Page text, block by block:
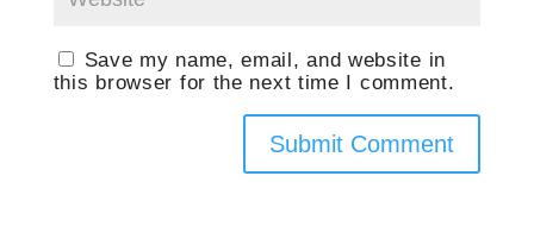
Save my name, email, and website in
this browser for the next time I comment.